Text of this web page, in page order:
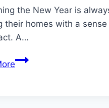
the New Year is
their homes with a
A…
10